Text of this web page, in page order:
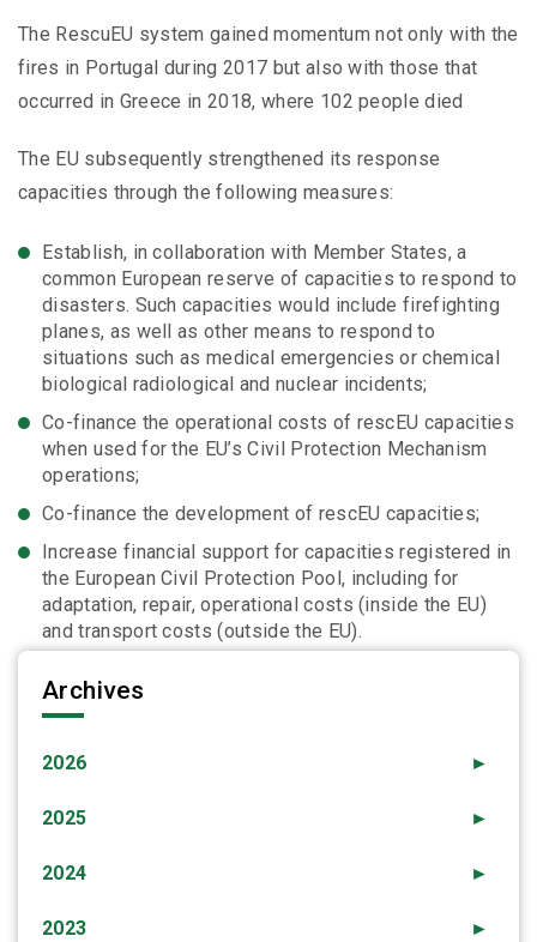
The RescuEU system gained momentum not only with the
fires in Portugal during 2017 but also with those that
occurred in Greece in 2018, where 102 people died
The EU subsequently strengthened its response
capacities through the following measures:
Establish, in collaboration with Member States, a
common European reserve of capacities to respond to
disasters. Such capacities would include firefighting
planes, as well as other means to respond to
situations such as medical emergencies or chemical
biological radiological and nuclear incidents;
Co-finance the operational costs of rescEU capacities
when used for the EU’s Civil Protection Mechanism
operations;
Co-finance the development of rescEU capacities;
Increase financial support for capacities registered in
the European Civil Protection Pool, including for
adaptation, repair, operational costs (inside the EU)
and transport costs (outside the EU).
Archives
►
2026
►
2025
►
2024
►
2023